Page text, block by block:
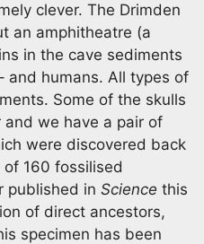
clever. The Drimden
an amphitheatre (a
in the cave sediments
and humans. All types of
Some of the skulls
we have a pair of
were discovered back
160 fossilised
published in Science this
of direct ancestors,
specimen has been